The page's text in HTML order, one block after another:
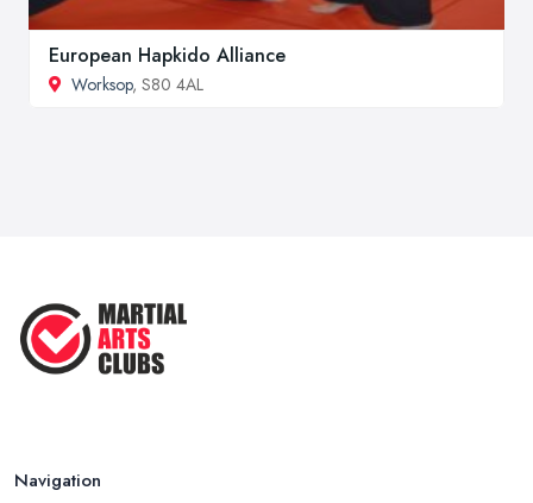
European Hapkido Alliance
Worksop, S80 4AL
Navigation